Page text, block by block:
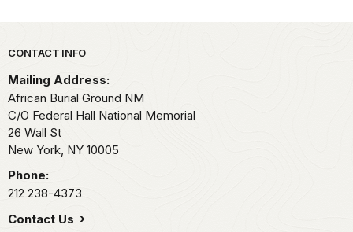
Park footer
CONTACT INFO
Mailing Address:
African Burial Ground NM
C/O Federal Hall National Memorial
26 Wall St
New York, NY 10005
Phone:
212 238-4373
Contact Us